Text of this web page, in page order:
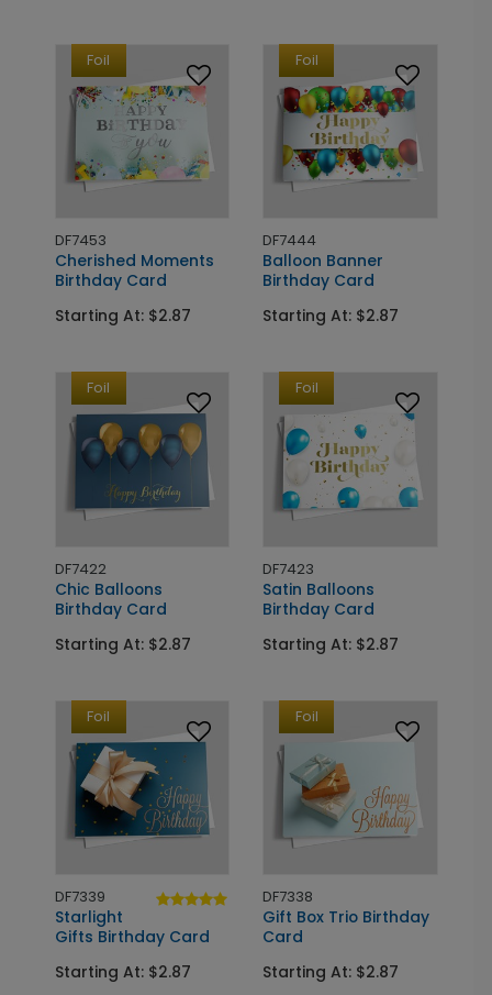
Foil
DF7453
Cherished Moments
Birthday Card
Starting At: $2.87
Foil
DF7444
Balloon Banner
Birthday Card
Starting At: $2.87
Foil
DF7422
Chic Balloons
Birthday Card
Starting At: $2.87
Foil
DF7423
Satin Balloons
Birthday Card
Starting At: $2.87
Foil
DF7339
Starlight
Gifts Birthday Card
Starting At: $2.87
Foil
DF7338
Gift Box Trio Birthday
Card
Starting At: $2.87